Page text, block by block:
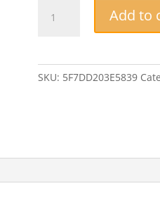
Mug
Stay
Add to
SKU: 5F7DD203E5839